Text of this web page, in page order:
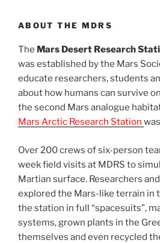
ABOUT THE MDRS
The Mars Desert Research
was established by the Mars
educate researchers, students
about how humans can survive
the second Mars analogue
Mars Arctic Research Station
Over 200 crews of six-person
week field visits at MDRS to
Martian surface. Researchers
explored the Mars-like terrain in
the station in full “spacesuits”,
systems, grown plants in the
themselves and even recycled